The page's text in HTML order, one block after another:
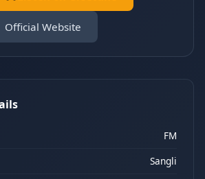
Official Website
FM
Sangli